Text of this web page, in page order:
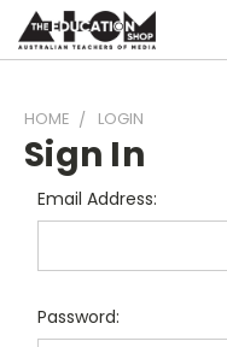
HOME LOGIN
Sign In
Email Address:
Password: